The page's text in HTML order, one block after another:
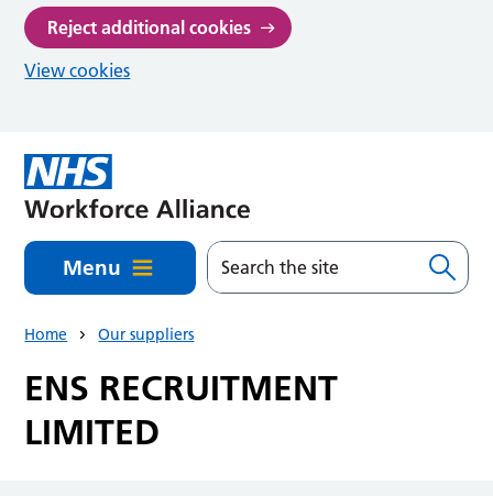
Reject additional cookies
View cookies
Menu
Home Our suppliers
ENS RECRUITMENT
LIMITED